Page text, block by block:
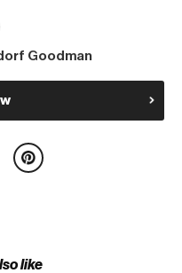
Goodman
like